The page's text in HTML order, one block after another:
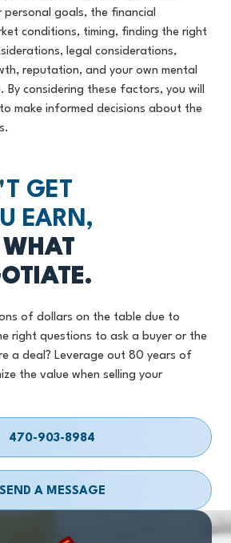
personal goals, the financial
conditions, timing, finding the right
legal considerations,
reputation, and your own mental
By considering these factors, you will
make informed decisions about the
GET
EARN,
of dollars on the table due to
right questions to ask a buyer or the
a deal? Leverage out 80 years of
the value when selling your
470-903-8984
SEND A MESSAGE